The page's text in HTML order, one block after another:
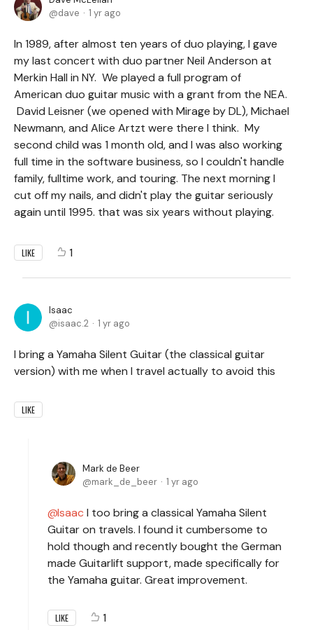
dave
1 yr ago
In 1989, after almost ten years of duo playing, I gave
my last concert with duo partner Neil Anderson at
Merkin Hall in NY. We played a full program of
American duo guitar music with a grant from the NEA.
David Leisner (we opened with Mirage by DL), Michael
Newmann, and Alice Artzt were there I think. My
second child was 1 month old, and I was also working
full time in the software business, so I couldn't handle
family, fulltime work, and touring. The next morning I
cut off my nails, and didn't play the guitar seriously
again until 1995. that was six years without playing.
LIKE 1
Isaac
isaac.2
1 yr ago
I bring a Yamaha Silent Guitar (the classical guitar
version) with me when I travel actually to avoid this
LIKE
Mark de Beer
mark_de_beer
1 yr ago
Isaac I too bring a classical Yamaha Silent
Guitar on travels. I found it cumbersome to
hold though and recently bought the German
made Guitarlift support, made specifically for
the Yamaha guitar. Great improvement.
LIKE 1